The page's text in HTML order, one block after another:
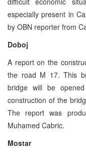
especially present in
by OBN reporter from
Doboj
A report on the
the road M 17. This
bridge will be
construction of the
The report was
Muhamed Cabric.
Mostar